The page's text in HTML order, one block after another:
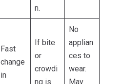
n.
Fast
change
in
If bite
or
crowdi
ng is
No
applian
ces to
wear.
May